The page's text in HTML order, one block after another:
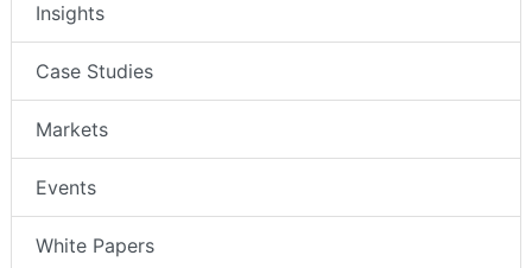
Insights
Case Studies
Markets
Events
White Papers